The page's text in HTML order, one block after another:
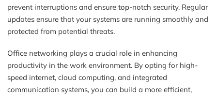
prevent interruptions and ensure top-notch security. Regular
updates ensure that your systems are running smoothly and
protected from potential threats.
Office networking plays a crucial role in enhancing
productivity in the work environment. By opting for high-
speed internet, cloud computing, and integrated
communication systems, you can build a more efficient,